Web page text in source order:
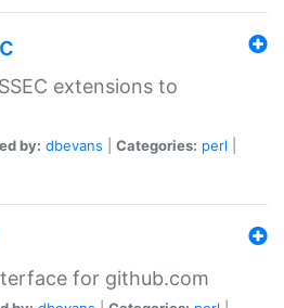
extensions to
by: dbevans Categories: perl
for github.com